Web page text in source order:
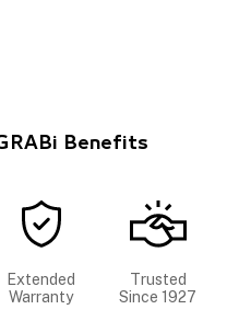
Benefits
Extended
Warranty
Trusted
Since 1927